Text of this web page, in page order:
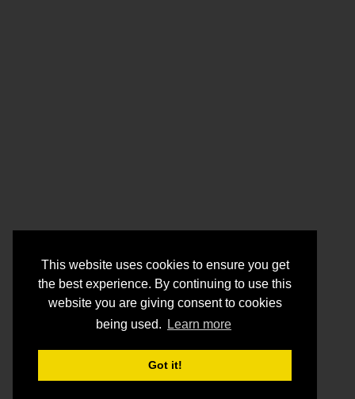
This website uses cookies to ensure you get
the best experience. By continuing to use this
website you are giving consent to cookies
being used.
Learn more
Got it!